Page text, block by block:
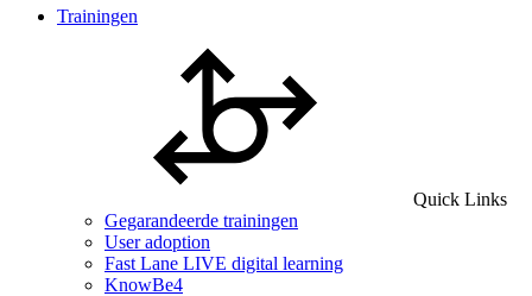
Trainingen
Quick Links
Gegarandeerde trainingen
User adoption
Fast Lane LIVE digital learning
KnowBe4